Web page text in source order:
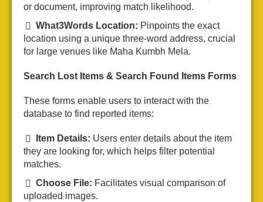
or document, improving match likelihood.
What3Words Location: Pinpoints the exact
location using a unique three-word address, crucial
for large venues like Maha Kumbh Mela.
Search Lost Items & Search Found Items Forms
These forms enable users to interact with the
database to find reported items:
Item Details: Users enter details about the item
they are looking for, which helps filter potential
matches.
Choose File: Facilitates visual comparison of
uploaded images.